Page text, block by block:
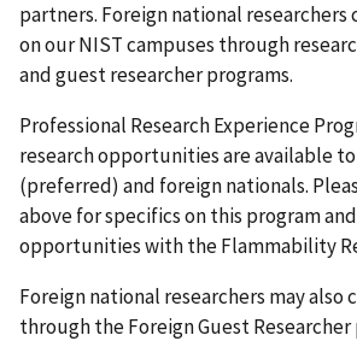
partners. Foreign national
on our NIST campuses through
and guest researcher programs.
Professional Research Experience
research opportunities are available
(preferred) and foreign nationals.
above for specifics on this program
opportunities with the Flammability
Foreign national researchers may also
through the Foreign Guest